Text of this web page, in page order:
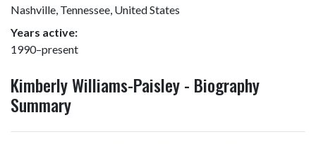
Nashville, Tennessee, United States
Years active:
1990–present
Kimberly Williams-Paisley - Biography
Summary